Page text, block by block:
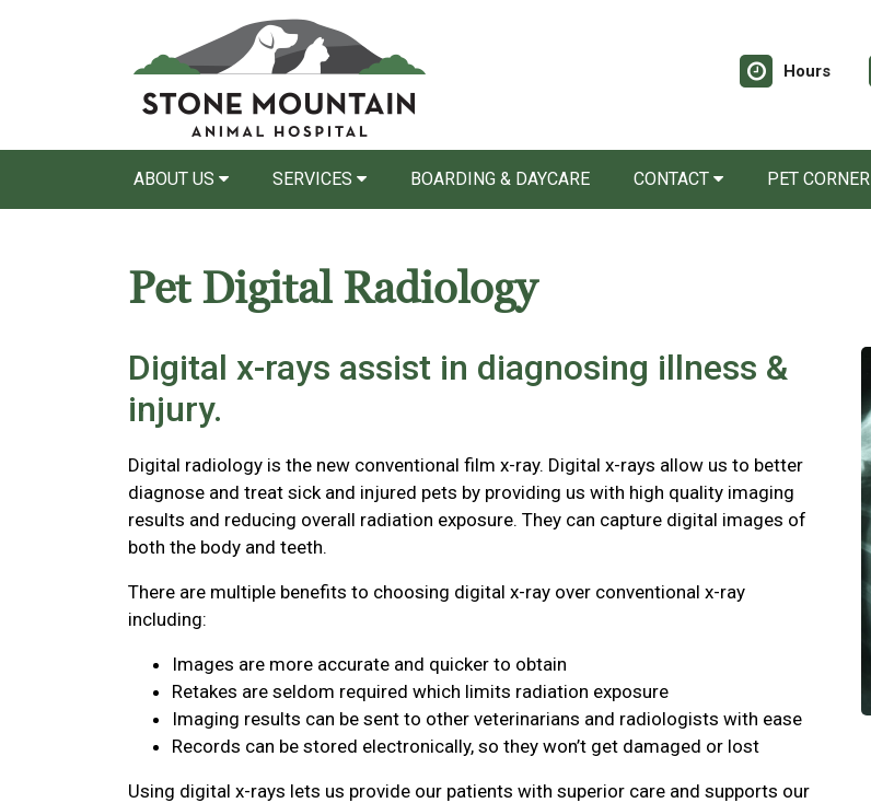
Hours
ABOUT US SERVICES BOARDING & DAYCARE CONTACT PET CORNER
Pet Digital Radiology
Digital x-rays assist in diagnosing illness &
injury.
Digital radiology is the new conventional film x-ray. Digital x-rays allow us to better
diagnose and treat sick and injured pets by providing us with high quality imaging
results and reducing overall radiation exposure. They can capture digital images of
both the body and teeth.
There are multiple benefits to choosing digital x-ray over conventional x-ray
including:
Images are more accurate and quicker to obtain
Retakes are seldom required which limits radiation exposure
Imaging results can be sent to other veterinarians and radiologists with ease
Records can be stored electronically, so they won’t get damaged or lost
Using digital x-rays lets us provide our patients with superior care and supports our